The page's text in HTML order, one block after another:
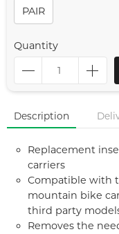
PAIR
Quantity
Description
Replacement
carriers
Compatible with
mountain bike
third party
Removes the